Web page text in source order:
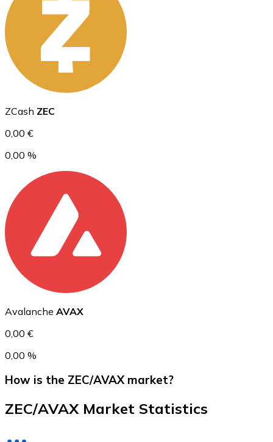
Ethereum
ETH
USD Coin
USDC
ZCash ZEC
0,00 €
0,00 %
Avalanche AVAX
0,00 €
0,00 %
How is the ZEC/AVAX market?
ZEC/AVAX Market Statistics